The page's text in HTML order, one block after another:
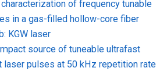
characterization of frequency tunable
in a gas-filled hollow-core fiber
KGW laser
source of tuneable ultrafast
laser pulses at 50 kHz repetition rate